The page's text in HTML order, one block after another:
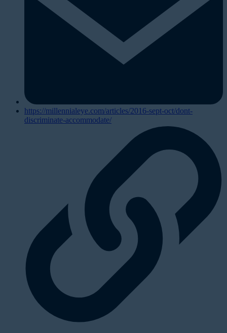
https://millennialeye.com/articles/2016-sept-oct/dont-
discriminate-accommodate/